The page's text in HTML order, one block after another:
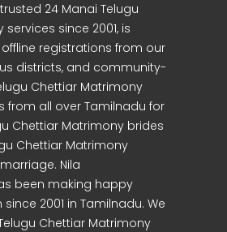
24 Manai Telugu
since 2001, is
registrations from our
districts, and community-
Chettiar Matrimony
from all over Tamilnadu for
Chettiar Matrimony brides
Chettiar Matrimony
Nila
been making happy
2001 in Tamilnadu. We
Chettiar Matrimony